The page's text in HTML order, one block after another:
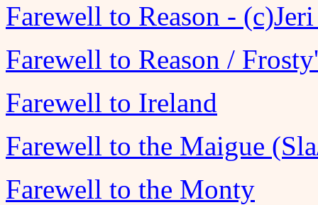
Farewell to Reason -
Farewell to Reason /
Farewell to Ireland
Farewell to the Maigue
Farewell to the Monty